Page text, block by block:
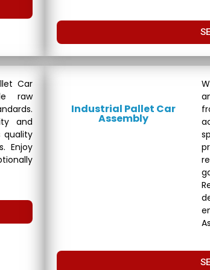
Car
raw
and
quality
Enjoy
Industrial Pallet Car
Assembly